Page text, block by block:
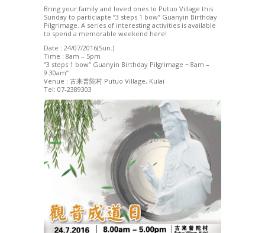
Bring your family and loved ones to Putuo Village this
Sunday to particiapte “3 steps 1 bow” Guanyin Birthday
Pilgrimage. A series of interesting activities is available
to spend a memorable weekend here!
Date : 24/07/2016(Sun.)
Time : 8am – 5pm
“3 steps 1 bow” Guanyin Birthday Pilgrimage ~ 8am –
9.30am”
Venue : 古来普陀村 Putuo Village, Kulai
Tel: 07-2389303